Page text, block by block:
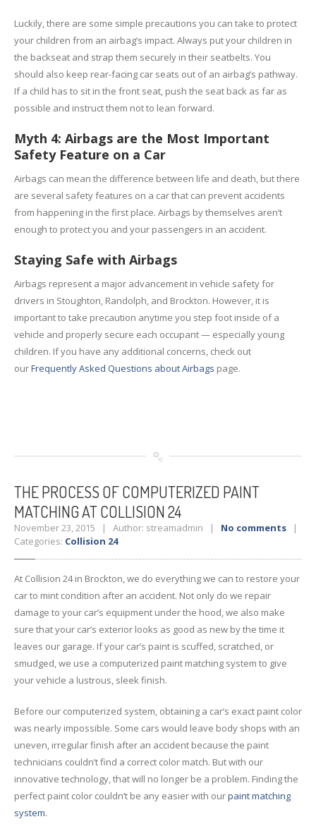
Luckily, there are some simple precautions you can take to protect
your children from an airbag’s impact. Always put your children in
the backseat and strap them securely in their seatbelts. You
should also keep rear-facing car seats out of an airbag’s pathway.
If a child has to sit in the front seat, push the seat back as far as
possible and instruct them not to lean forward.
Myth 4: Airbags are the Most Important
Safety Feature on a Car
Airbags can mean the difference between life and death, but there
are several safety features on a car that can prevent accidents
from happening in the first place. Airbags by themselves aren’t
enough to protect you and your passengers in an accident.
Staying Safe with Airbags
Airbags represent a major advancement in vehicle safety for
drivers in Stoughton, Randolph, and Brockton. However, it is
important to take precaution anytime you step foot inside of a
vehicle and properly secure each occupant — especially young
children. If you have any additional concerns, check out
ourFrequently Asked Questions about Airbags page.
THEPROCESS OF COMPUTERIZED PAINT
MATCHING AT COLLISION 24
November 23, 2015 | Author: streamadmin | No comments |
Categories: Collision 24
At Collision 24 in Brockton, we do everything we can to restore your
car to mint condition after an accident. Not only do we repair
damage to your car’s equipment under the hood, we also make
sure that your car’s exterior looks as good as new by the time it
leaves our garage. If your car’s paint is scuffed, scratched, or
smudged, we use a computerized paint matching system to give
your vehicle a lustrous, sleek finish.
Before our computerized system, obtaining a car’s exact paint color
was nearly impossible. Some cars would leave body shops with an
uneven, irregular finish after an accident because the paint
technicians couldn’t find a correct color match. But with our
innovative technology, that will no longer be a problem. Finding the
perfect paint color couldn’t be any easier with ourpaint matching
system.